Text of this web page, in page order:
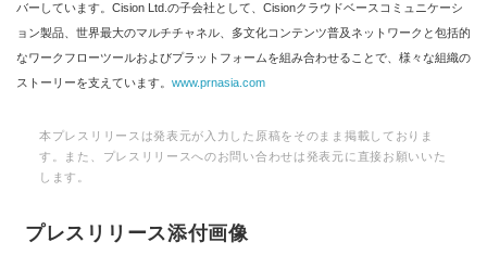
バーしています。Cision Ltd.の子会社として、Cisionクラウドベースコミュニケーシ
ョン製品、世界最大のマルチチャネル、多文化コンテンツ普及ネットワークと包括的
なワークフローツールおよびプラットフォームを組み合わせることで、様々な組織の
ストーリーを支えています。 www.prnasia.com
本プレスリリースは発表元が入力した原稿をそのまま掲載しておりま
す。また、プレスリリースへのお問い合わせは発表元に直接お願いいた
します。
プレスリリース添付画像